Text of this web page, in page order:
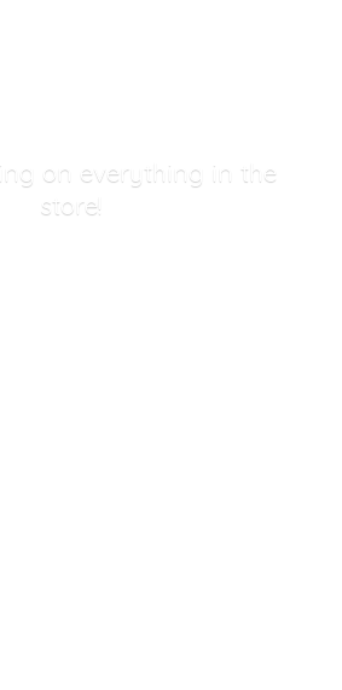
on everything in the
store!